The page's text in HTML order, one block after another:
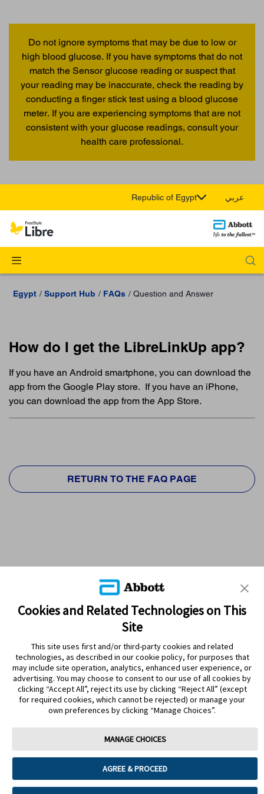
Do not ignore symptoms that may be due to low or
high blood glucose. If you have symptoms that do not
match the Sensor glucose reading or suspect that
your reading may be inaccurate, check the reading by
conducting a finger stick test using a blood glucose
meter. If you are experiencing symptoms that are not
consistent with your glucose readings, consult your
health care professional.
Republic of Egypt عربي
Egypt Support Hub FAQs Question and Answer
How do I get the LibreLinkUp app?
If you have an Android smartphone, you can download the
app from the Google Play store. If you have an iPhone,
you can download the app from the App Store.
RETURN TO THE FAQ PAGE
PRODUCTS
CONTACT US
Cookie Preferences
© 2025 Abbott. The sensor housing, FreeStyle, Libre, and related brand
marks are marks of Abbott. Other trademarks are the property of their
Cookies and Related Technologies on This
Site
This site uses first and/or third-party cookies and related
technologies, as described in our cookie policy, for purposes that
may include site operation, analytics, enhanced user experience, or
advertising. You may choose to consent to our use of all cookies by
clicking “Accept All”, reject its use by clicking “Reject All” (except
for required cookies, which cannot be rejected) or manage your
own preferences by clicking “Manage Choices”.
MANAGE CHOICES
AGREE & PROCEED